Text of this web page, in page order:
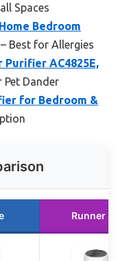
Spaces
Bedroom
– Best for Allergies
Purifier AC4825E,
Pet Dander
for Bedroom &
Runner Up